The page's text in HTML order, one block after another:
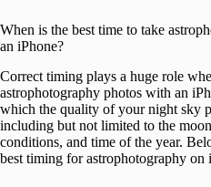
When is the best time to take
an iPhone?
Correct timing plays a huge role
astrophotography photos with an
which the quality of your night sky
including but not limited to the
conditions, and time of the year.
best timing for astrophotography on